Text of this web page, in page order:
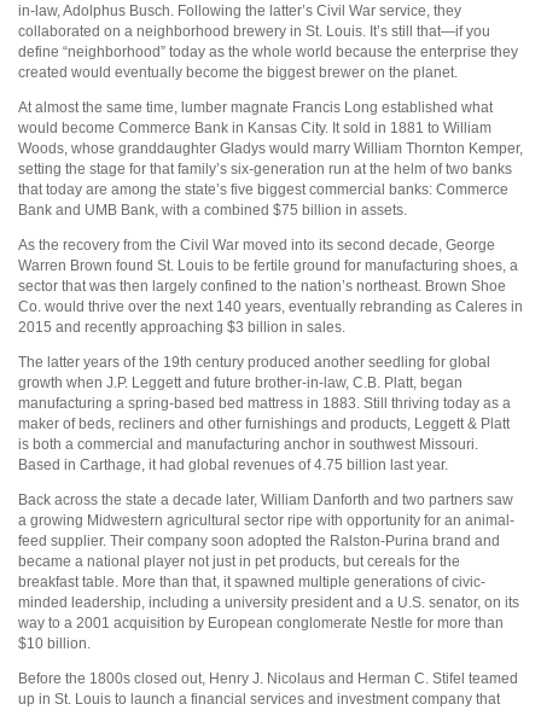
in-law, Adolphus Busch. Following the latter’s Civil War service, they
collaborated on a neighborhood brewery in St. Louis. It’s still that—if you
define “neighborhood” today as the whole world because the enterprise they
created would eventually become the biggest brewer on the planet.
At almost the same time, lumber magnate Francis Long established what
would become Commerce Bank in Kansas City. It sold in 1881 to William
Woods, whose granddaughter Gladys would marry William Thornton Kemper,
setting the stage for that family’s six-generation run at the helm of two banks
that today are among the state’s five biggest commercial banks: Commerce
Bank and UMB Bank, with a combined $75 billion in assets.
As the recovery from the Civil War moved into its second decade, George
Warren Brown found St. Louis to be fertile ground for manufacturing shoes, a
sector that was then largely confined to the nation’s northeast. Brown Shoe
Co. would thrive over the next 140 years, eventually rebranding as Caleres in
2015 and recently approaching $3 billion in sales.
The latter years of the 19th century produced another seedling for global
growth when J.P. Leggett and future brother-in-law, C.B. Platt, began
manufacturing a spring-based bed mattress in 1883. Still thriving today as a
maker of beds, recliners and other furnishings and products, Leggett & Platt
is both a commercial and manufacturing anchor in southwest Missouri.
Based in Carthage, it had global revenues of 4.75 billion last year.
Back across the state a decade later, William Danforth and two partners saw
a growing Midwestern agricultural sector ripe with opportunity for an animal-
feed supplier. Their company soon adopted the Ralston-Purina brand and
became a national player not just in pet products, but cereals for the
breakfast table. More than that, it spawned multiple generations of civic-
minded leadership, including a university president and a U.S. senator, on its
way to a 2001 acquisition by European conglomerate Nestle for more than
$10 billion.
Before the 1800s closed out, Henry J. Nicolaus and Herman C. Stifel teamed
up in St. Louis to launch a financial services and investment company that